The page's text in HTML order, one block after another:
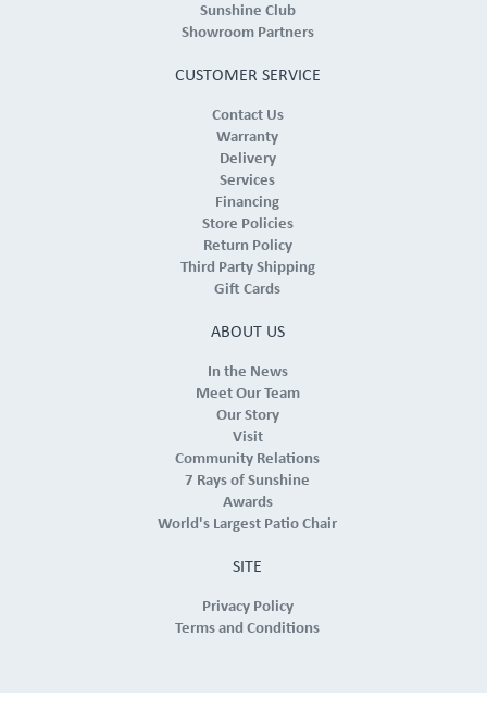
Sunshine Club
Showroom Partners
CUSTOMER SERVICE
Contact Us
Warranty
Delivery
Services
Financing
Store Policies
Return Policy
Third Party Shipping
Gift Cards
ABOUT US
In the News
Meet Our Team
Our Story
Visit
Community Relations
7 Rays of Sunshine
Awards
World's Largest Patio Chair
SITE
Privacy Policy
Terms and Conditions